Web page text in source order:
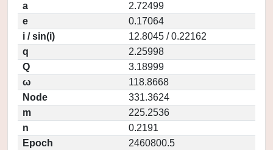
a
2.72499
e
0.17064
i / sin(i)
12.8045 / 0.22162
q
2.25998
Q
3.18999
ω
118.8668
Node
331.3624
m
225.2536
n
0.2191
Epoch
2460800.5